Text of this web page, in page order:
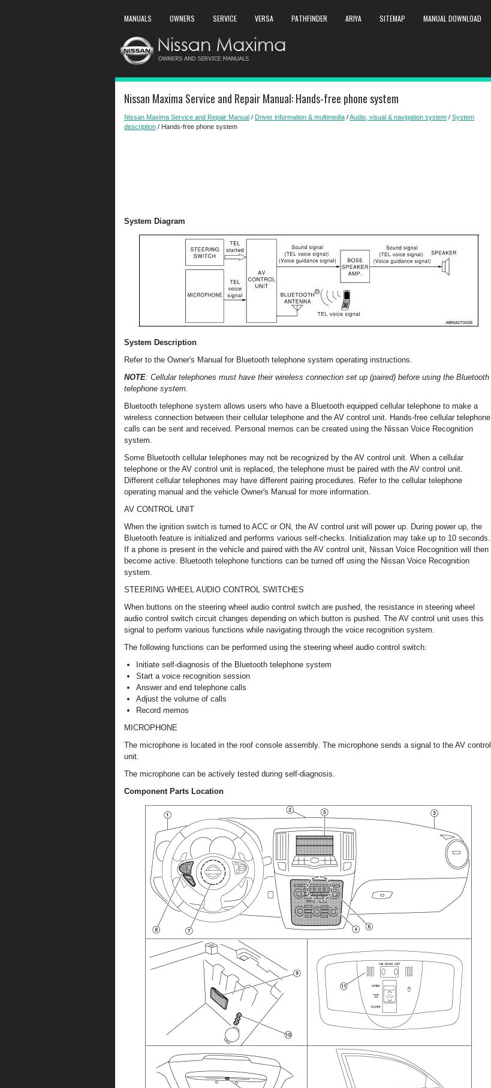
MANUALS OWNERS SERVICE VERSA PATHFINDER ARIYA SITEMAP MANUAL DOWNLOAD
Nissan Maxima Service and Repair Manual: Hands-free phone system
Nissan Maxima Service and Repair Manual / Driver information & multimedia /Audio, visual & navigation system / System
description / Hands-free phone system
System Diagram
System Description
Refer to the Owner's Manual for Bluetooth telephone system operating instructions.
NOTE: Cellular telephones must have their wireless connection set up (paired) before using the Bluetooth
telephone system.
Bluetooth telephone system allows users who have a Bluetooth equipped cellular telephone to make a
wireless connection between their cellular telephone and the AV control unit. Hands-free cellular telephone
calls can be sent and received. Personal memos can be created using the Nissan Voice Recognition
system.
Some Bluetooth cellular telephones may not be recognized by the AV control unit. When a cellular
telephone or the AV control unit is replaced, the telephone must be paired with the AV control unit.
Different cellular telephones may have different pairing procedures. Refer to the cellular telephone
operating manual and the vehicle Owner's Manual for more information.
AV CONTROL UNIT
When the ignition switch is turned to ACC or ON, the AV control unit will power up. During power up, the
Bluetooth feature is initialized and performs various self-checks. Initialization may take up to 10 seconds.
If a phone is present in the vehicle and paired with the AV control unit, Nissan Voice Recognition will then
become active. Bluetooth telephone functions can be turned off using the Nissan Voice Recognition
system.
STEERING WHEEL AUDIO CONTROL SWITCHES
When buttons on the steering wheel audio control switch are pushed, the resistance in steering wheel
audio control switch circuit changes depending on which button is pushed. The AV control unit uses this
signal to perform various functions while navigating through the voice recognition system.
The following functions can be performed using the steering wheel audio control switch:
Initiate self-diagnosis of the Bluetooth telephone system
Start a voice recognition session
Answer and end telephone calls
Adjust the volume of calls
Record memos
MICROPHONE
The microphone is located in the roof console assembly. The microphone sends a signal to the AV control
unit.
The microphone can be actively tested during self-diagnosis.
Component Parts Location